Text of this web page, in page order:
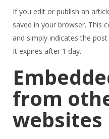
If you edit or publish an
saved in your browser. This
and simply indicates the
It expires after 1 day.
from
websites